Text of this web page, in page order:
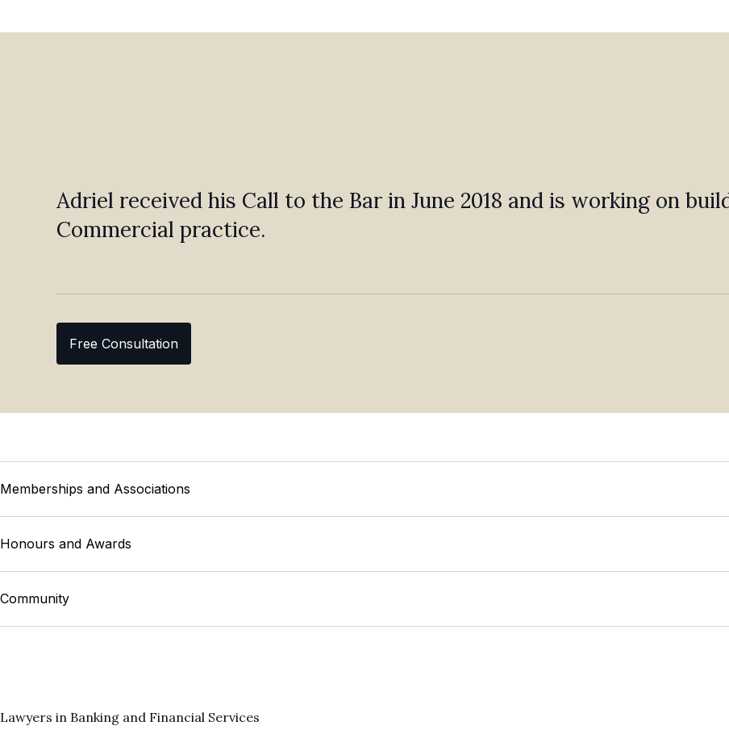
Adriel received his Call to the Bar in June 2018 and is working on
Commercial practice.
Free Consultation
Memberships and Associations
Honours and Awards
Community
Lawyers in Banking and Financial Services